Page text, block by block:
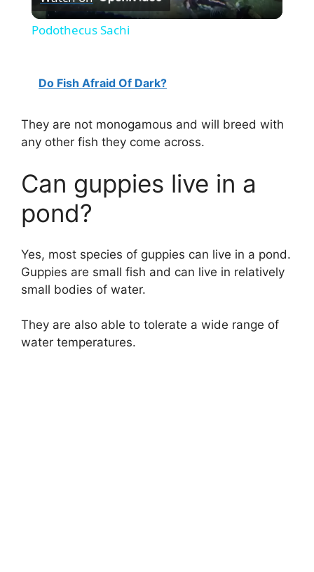
l
y
V
i
e
Podothecus Sachi
Do Fish Afraid Of Dark?
They are not monogamous and will breed with
any other fish they come across.
Can guppies live in a
pond?
Yes, most species of guppies can live in a pond.
Guppies are small fish and can live in relatively
small bodies of water.
They are also able to tolerate a wide range of
water temperatures.